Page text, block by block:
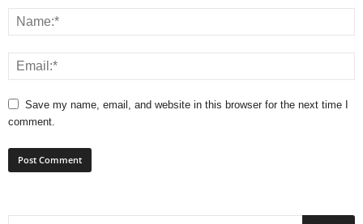
Save my name, email, and website in this browser for the next time I
comment.